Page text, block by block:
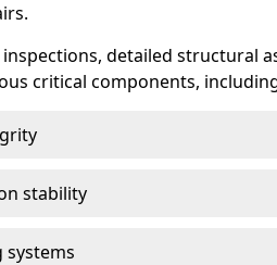
detailed structural
critical components,
stability
systems